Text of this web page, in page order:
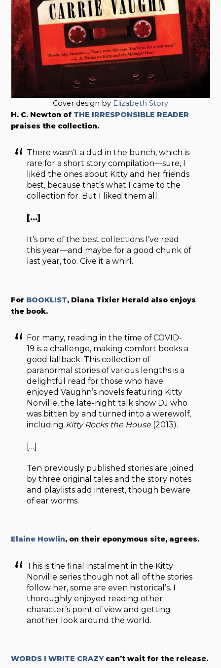
Cover design by Elizabeth Story
H. C. Newton of THE IRRESPONSIBLE READER
praises the collection.
There wasn’t a dud in the bunch, which is
rare for a short story compilation—sure, I
liked the ones about Kitty and her friends
best, because that’s what I came to the
collection for. But I liked them all.
[…]
It’s one of the best collections I’ve read
this year—and maybe for a good chunk of
last year, too. Give it a whirl.
For BOOKLIST, Diana Tixier Herald also enjoys
the book.
For many, reading in the time of COVID-
19 is a challenge, making comfort books a
good fallback. This collection of
paranormal stories of various lengths is a
delightful read for those who have
enjoyed Vaughn’s novels featuring Kitty
Norville, the late-night talk show DJ who
was bitten by and turned into a werewolf,
including Kitty Rocks the House (2013).
[…]
Ten previously published stories are joined
by three original tales and the story notes
and playlists add interest, though beware
of ear worms.
Elaine Howlin, on their eponymous site, agrees.
This is the final instalment in the Kitty
Norville series though not all of the stories
follow her, some are even historical’s. I
thoroughly enjoyed reading other
character’s point of view and getting
another look around the world.
WORDS I WRITE CRAZYcan’t wait for the release.